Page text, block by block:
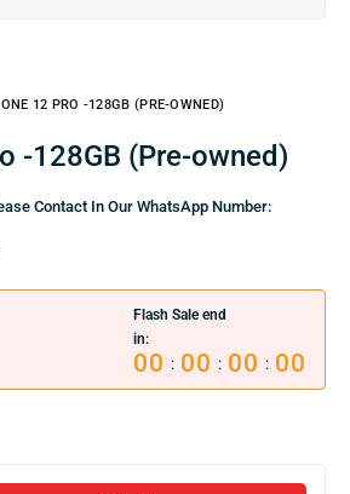
12 PRO -128GB (PRE-OWNED)
-128GB (Pre-owned)
Contact In Our WhatsApp Number:
Flash Sale end
in:
00 : 00 : 00 : 00